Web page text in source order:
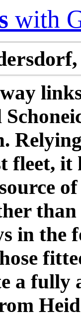
with
fleet, it
in the
a fully